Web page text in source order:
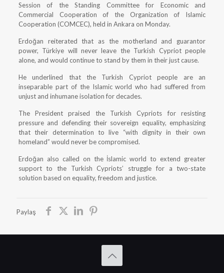
Session of the Standing Committee for Economic and
Commercial Cooperation of the Organization of Islamic
Cooperation (COMCEC), held in Ankara on Monday.
Erdoğan reiterated that as the motherland and guarantor
power, Türkiye will never leave the Turkish Cypriot people
alone, and would continue to stand by them in their just cause.
He underlined that the Turkish Cypriot people are an
inseparable part of the Islamic world who had suffered from
unjust and inhumane isolation for decades.
The President praised the Turkish Cypriots for resisting
pressure and defending their sovereign equality, emphasizing
that their determination to live “with dignity in their own
homeland” would never be compromised.
Erdoğan also called on the İslamic world to extend greater
support to the Turkish Cypriots’ struggle for a two-state
solution based on equality, freedom and justice.
Paylaş